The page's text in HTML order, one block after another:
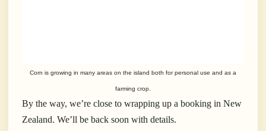
Corn is growing in many areas on the island both for personal use and as a
farming crop.
By the way, we’re close to wrapping up a booking in New
Zealand. We’ll be back soon with details.